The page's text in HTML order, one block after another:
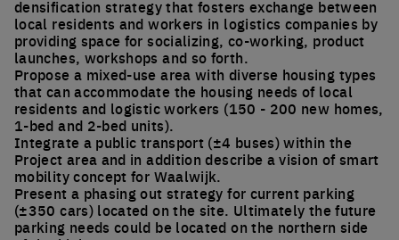
densification strategy that fosters exchange between
local residents and workers in logistics companies by
providing space for socializing, co-working, product
launches, workshops and so forth.
Propose a mixed-use area with diverse housing types
that can accommodate the housing needs of local
residents and logistic workers (150 - 200 new homes,
1-bed and 2-bed units).
Integrate a public transport (±4 buses) within the
Project area and in addition describe a vision of smart
mobility concept for Waalwijk.
Present a phasing out strategy for current parking
(±350 cars) located on the site. Ultimately the future
parking needs could be located on the northern side